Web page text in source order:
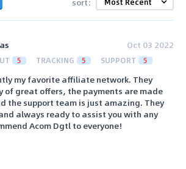
Oct 03 2022
5 TRACKING 5 SUPPORT 5
my favorite affiliate network. They
of great offers, the payments are made
the support team is just amazing. They
always ready to assist you with any
Acom Dgtl to everyone!